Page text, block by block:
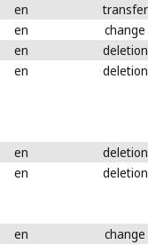
en
transfer
en
change
en
deletion
en
deletion
en
deletion
en
deletion
en
change